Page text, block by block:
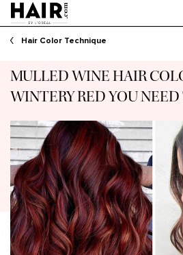
Main content
Hair Color Technique
MULLED WINE HAIR
WINTERY RED YOU NEED